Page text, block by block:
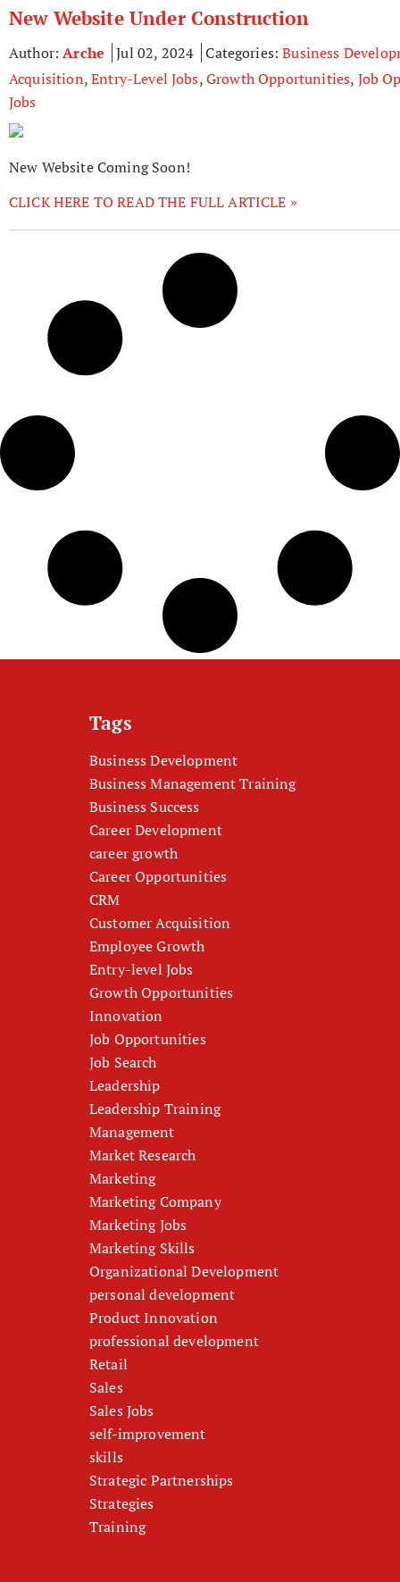
New Website Under Construction
Author: Arche Jul 02, 2024 Categories: Business
Acquisition,Entry-Level Jobs,Growth Opportunities, Job
Jobs
New Website Coming Soon!
CLICK HERE TO READ THE FULL ARTICLE »
Tags
Business Development
Business Management Training
Business Success
Career Development
career growth
Career Opportunities
CRM
Customer Acquisition
Employee Growth
Entry-level Jobs
Growth Opportunities
Innovation
Job Opportunities
Job Search
Leadership
Leadership Training
Management
Market Research
Marketing
Marketing Company
Marketing Jobs
Marketing Skills
Organizational Development
personal development
Product Innovation
professional development
Retail
Sales
Sales Jobs
self-improvement
skills
Strategic Partnerships
Strategies
Training